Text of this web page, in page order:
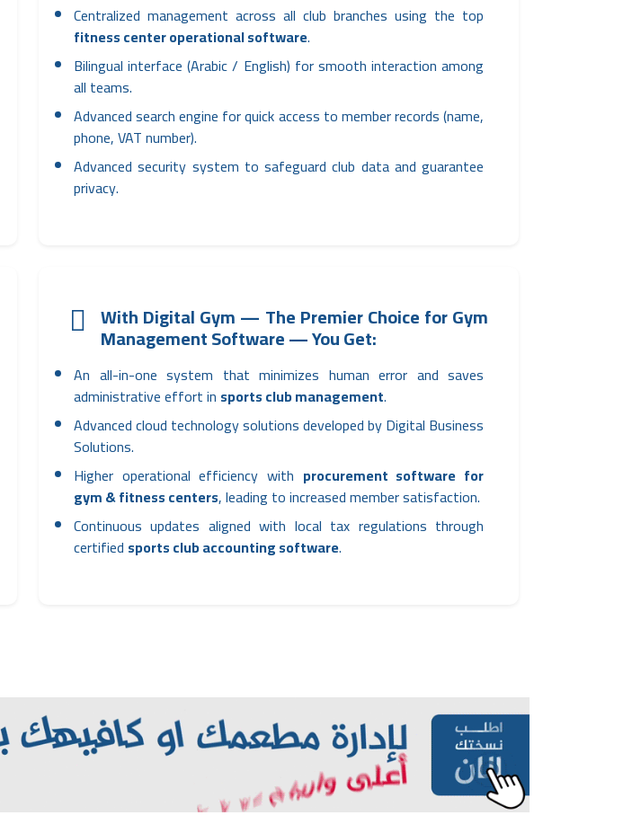
Centralized management across all club branches using the top
fitness center operational software.
Bilingual interface (Arabic / English) for smooth interaction among
all teams.
Advanced search engine for quick access to member records (name,
phone, VAT number).
Advanced security system to safeguard club data and guarantee
privacy.
With Digital Gym — The Premier Choice for Gym
Management Software — You Get:
An all-in-one system that minimizes human error and saves
administrative effort in sports club management.
Advanced cloud technology solutions developed by Digital Business
Solutions.
Higher operational efficiency with procurement software for
gym & fitness centers, leading to increased member satisfaction.
Continuous updates aligned with local tax regulations through
certified sports club accounting software.